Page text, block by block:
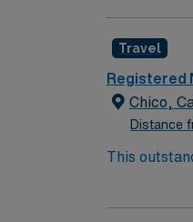
Travel
Registered
Chico,
Distance
This